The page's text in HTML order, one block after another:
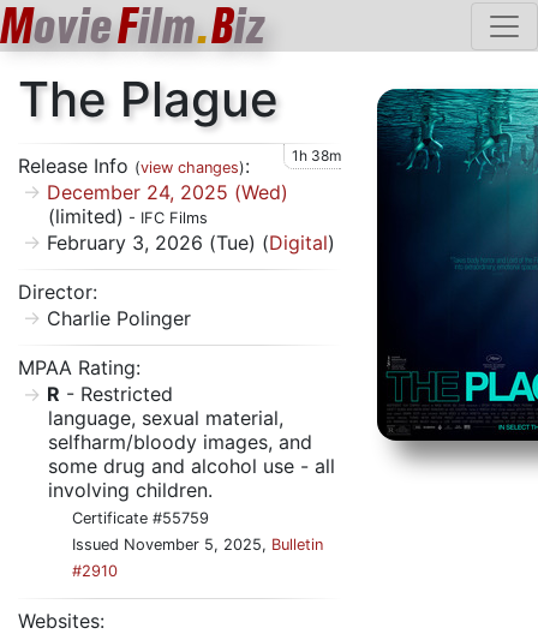
MovieFilm.Biz
The Plague
Release Info (view changes): 1h 38m
December 24, 2025 (Wed)
(limited) - IFC Films
February 3, 2026 (Tue) (Digital)
Director:
Charlie Polinger
MPAA Rating:
R - Restricted
language, sexual material,
selfharm/bloody images, and
some drug and alcohol use - all
involving children.
Certificate #55759
Issued November 5, 2025, Bulletin
#2910
Websites: